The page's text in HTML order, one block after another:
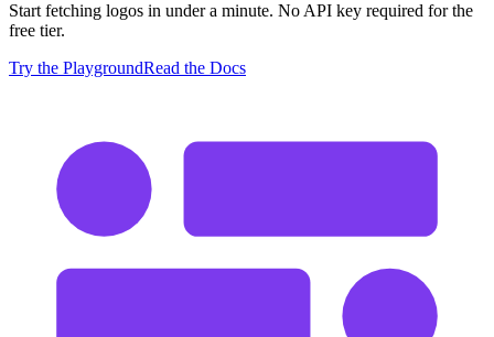
Start fetching logos in under a minute. No API key required for the
free tier.
Try the PlaygroundRead the Docs